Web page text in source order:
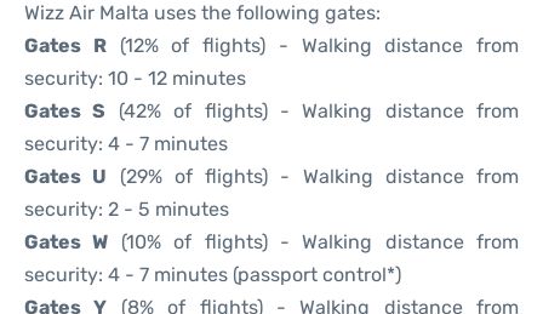
Wizz Air Malta uses the following gates:
Gates R(12% of flights) - Walking distance from
security: 10 - 12 minutes
Gates S (42% of flights) - Walking distance from
security: 4 - 7 minutes
Gates U (29% of flights) - Walking distance from
security: 2 - 5 minutes
Gates W (10% of flights) - Walking distance from
security: 4 - 7 minutes (passport control*)
Gates Y (8% of flights) - Walking distance from